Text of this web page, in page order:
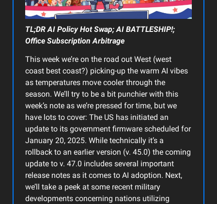
TL;DR AI Policy Hot Swap; AI BATTLESHIP!;
Office Subscription Arbitrage
This week we’re on the road out West (west
coast best coast?) picking-up the warm AI vibes
as temperatures move cooler through the
season. We’ll try to be a bit punchier with this
week’s note as we’re pressed for time, but we
have lots to cover: The US has initiated an
update to its government firmware scheduled for
January 20, 2025. While technically it’s a
rollback to an earlier version (v. 45.0) the coming
update to v. 47.0 includes several important
release notes as it comes to AI adoption. Next,
we’ll take a peek at some recent military
developments concerning nations utilizing